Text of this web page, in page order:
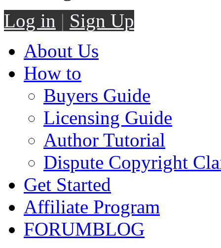
Log in | Sign Up
About Us
How to
Buyers Guide
Licensing Guide
Author Tutorial
Dispute Copyright
Get Started
Affiliate Program
FORUMBLOG